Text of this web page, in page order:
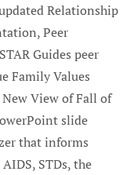
Relationship
Peer
Guides peer
Family Values
View of Fall of
slide
that informs
STDs, the